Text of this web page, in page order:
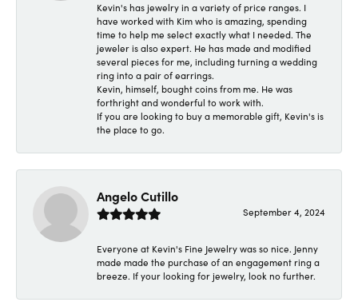
Kevin's has jewelry in a variety of price ranges. I
have worked with Kim who is amazing, spending
time to help me select exactly what I needed. The
jeweler is also expert. He has made and modified
several pieces for me, including turning a wedding
ring into a pair of earrings.
Kevin, himself, bought coins from me. He was
forthright and wonderful to work with.
If you are looking to buy a memorable gift, Kevin's is
the place to go.
Angelo Cutillo
September 4, 2024
Everyone at Kevin's Fine Jewelry was so nice. Jenny
made made the purchase of an engagement ring a
breeze. If your looking for jewelry, look no further.